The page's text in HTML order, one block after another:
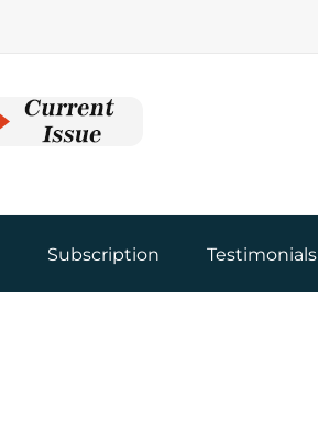
Subscription Testimonials